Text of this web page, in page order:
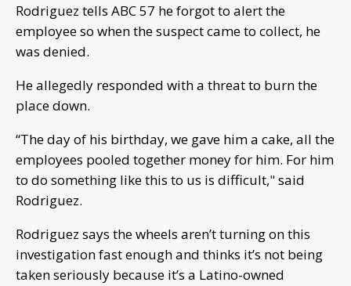
Rodriguez tells ABC 57 he forgot to alert the
employee so when the suspect came to collect, he
was denied.
He allegedly responded with a threat to burn the
place down.
“The day of his birthday, we gave him a cake, all the
employees pooled together money for him. For him
to do something like this to us is difficult," said
Rodriguez.
Rodriguez says the wheels aren’t turning on this
investigation fast enough and thinks it’s not being
taken seriously because it’s a Latino-owned